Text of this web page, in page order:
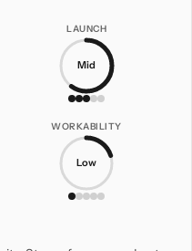
LAUNCH
Mid
WORKABILITY
Low